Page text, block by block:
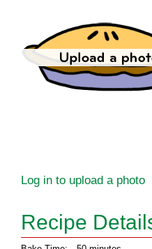
Log in to upload a photo
Recipe